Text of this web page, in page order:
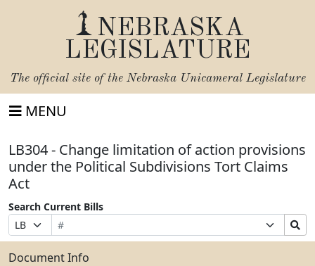
NEBRASKA
LEGISLATURE
The official site of the Nebraska Unicameral Legislature
MENU
LB304 - Change limitation of action provisions
under the Political Subdivisions Tort Claims
Act
Search Current Bills
Prefix
Selection
Bill
Number
Suffix
Selection
Search
Bills
Submit
Document Info